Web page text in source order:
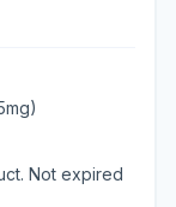
Not expired